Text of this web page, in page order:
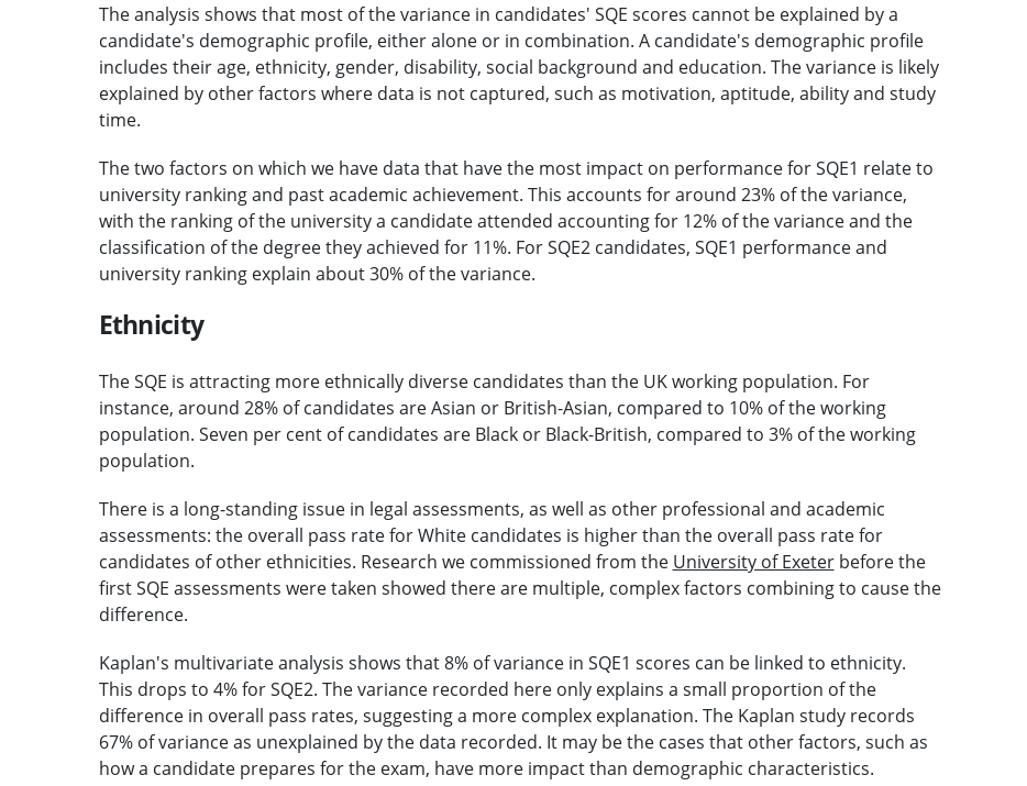
The analysis shows that most of the variance in candidates' SQE scores cannot be explained by a
candidate's demographic profile, either alone or in combination. A candidate's demographic profile
includes their age, ethnicity, gender, disability, social background and education. The variance is likely
explained by other factors where data is not captured, such as motivation, aptitude, ability and study
time.
The two factors on which we have data that have the most impact on performance for SQE1 relate to
university ranking and past academic achievement. This accounts for around 23% of the variance,
with the ranking of the university a candidate attended accounting for 12% of the variance and the
classification of the degree they achieved for 11%. For SQE2 candidates, SQE1 performance and
university ranking explain about 30% of the variance.
Ethnicity
The SQE is attracting more ethnically diverse candidates than the UK working population. For
instance, around 28% of candidates are Asian or British-Asian, compared to 10% of the working
population. Seven per cent of candidates are Black or Black-British, compared to 3% of the working
population.
There is a long-standing issue in legal assessments, as well as other professional and academic
assessments: the overall pass rate for White candidates is higher than the overall pass rate for
candidates of other ethnicities. Research we commissioned from the University of Exeterbefore the
first SQE assessments were taken showed there are multiple, complex factors combining to cause the
difference.
Kaplan's multivariate analysis shows that 8% of variance in SQE1 scores can be linked to ethnicity.
This drops to 4% for SQE2. The variance recorded here only explains a small proportion of the
difference in overall pass rates, suggesting a more complex explanation. The Kaplan study records
67% of variance as unexplained by the data recorded. It may be the cases that other factors, such as
how a candidate prepares for the exam, have more impact than demographic characteristics.